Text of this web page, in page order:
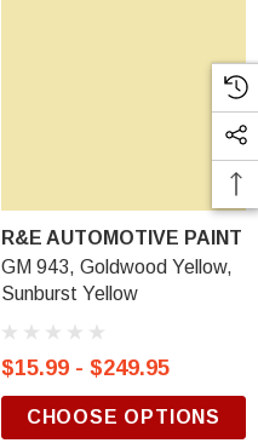
R&E AUTOMOTIVE PAINT
GM 943, Goldwood Yellow,
Sunburst Yellow
$15.99 - $249.95
CHOOSE OPTIONS